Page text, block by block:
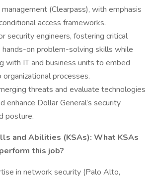
(Clearpass), with emphasis
access frameworks.
security engineers, fostering critical
hands-on problem-solving skills while
with IT and business units to embed
processes.
threats and evaluate technologies
enhance Dollar General’s security
posture.
and Abilities (KSAs): What KSAs
this job?
in network security (Palo Alto,